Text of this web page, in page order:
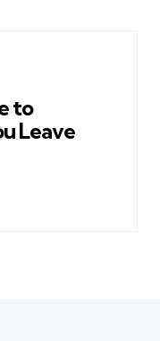
to
Leave